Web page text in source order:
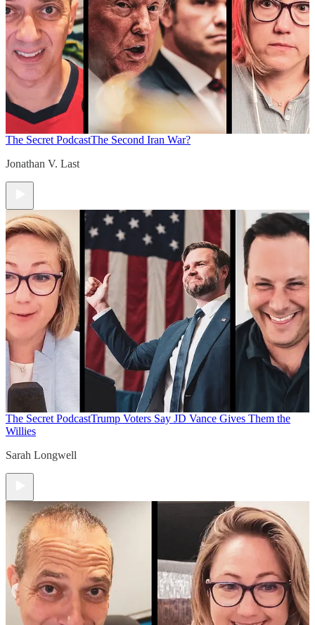
The Secret PodcastThe Second Iran War?
Jonathan V. Last
The Secret PodcastTrump Voters Say JD Vance Gives Them the
Willies
Sarah Longwell